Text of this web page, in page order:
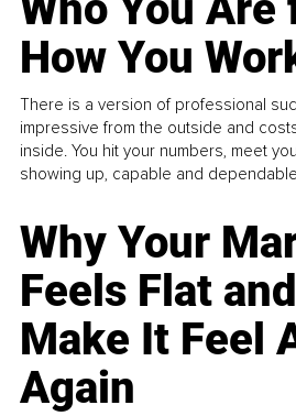
How You
There is a version of professional
impressive from the outside and
inside. You hit your numbers, meet
showing up, capable and
Why Your
Feels Flat
Make It Feel
Again